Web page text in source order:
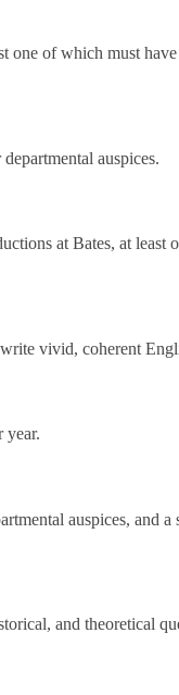
one of which must
auspices.
at Bates, at least
vivid, coherent
year.
auspices, and a
and theoretical